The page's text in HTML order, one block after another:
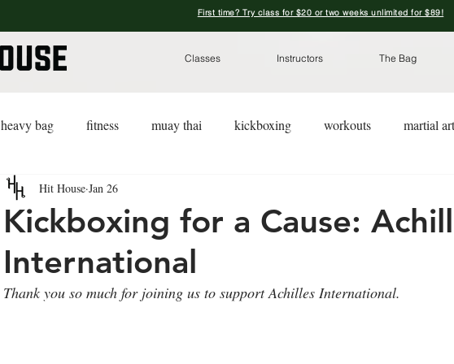
First time? Try class for $20 or two weeks unlimited for $89!
Classes Instructors The Bag
heavy bag fitness muay thai kickboxing workouts martial
lingerie advice
Kickboxing for a Cause:
International
Hit House Jan 26
Thank you so much for joining us to support Achilles International.